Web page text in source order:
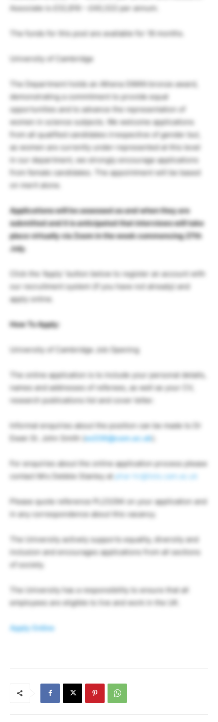
Associate is £32,816 – £40,322 per annum.
The funds for this post are available for 18 months.
University of Cambridge
The Department holds an Athena SWAN bronze award,
demonstrating a commitment to provide equal
opportunities and to advance the representation of
women in science subjects. We welcome applications
from all qualified candidates irrespective of gender but,
as women are currently under-represented at this level
in our department, we strongly encourage applications
from female candidates. The appointment will be based
on merit alone.
Applications will be assessed as and when they are
submitted and it is anticipated that interviews will take
place virtually via Zoom in the week commencing 27th
July.
Click the ‘Apply’ button below to register an account with
our recruitment system (if you have not already) and
apply online.
How To Apply:
University of Cambridge Job Opening
The online application is to include your personal details,
names and addresses of referees, as well as your CV,
research publications list and cover letter.
Informal enquiries about the position can be made to Dr
Ewan St. John Smith (es336@cam.ac.uk).
For enquiries about the online application process please
contact Mrs Debbie Stanley at phar-hr@lists.cam.ac.uk
Please quote reference PL23294 on your application and
in any correspondence about this vacancy.
The University actively supports equality, diversity and
inclusion and encourages applications from all sections
of society.
The University has a responsibility to ensure that all
employees are eligible to live and work in the UK.
Apply Online